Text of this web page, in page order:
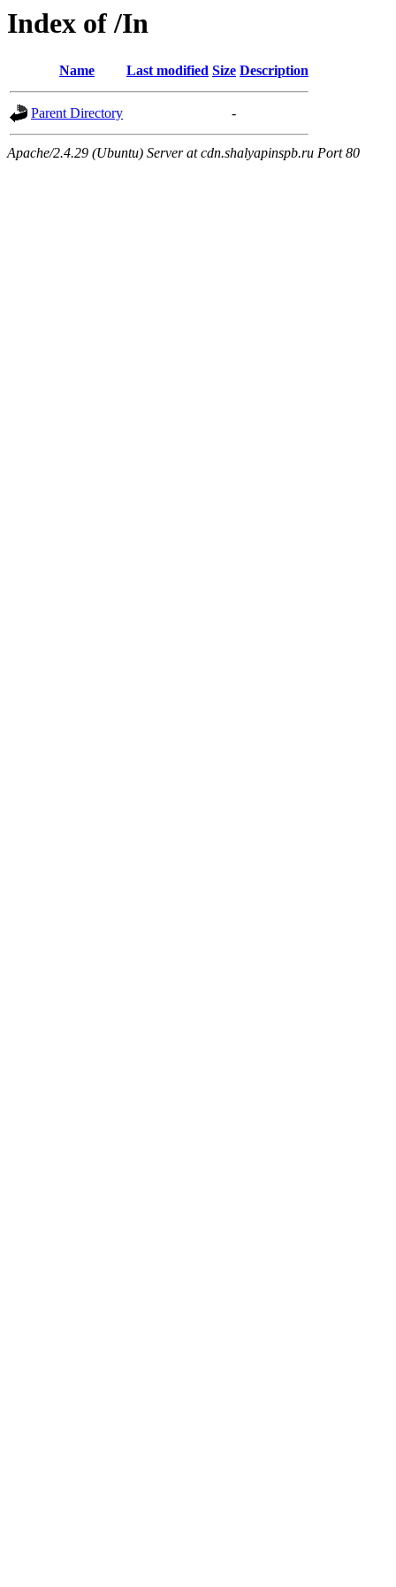
Index of /In
Name Last modified Size Description
Parent Directory -
Apache/2.4.29 (Ubuntu) Server at cdn.shalyapinspb.ru Port 80